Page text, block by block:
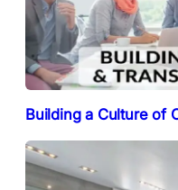
Building a Culture of